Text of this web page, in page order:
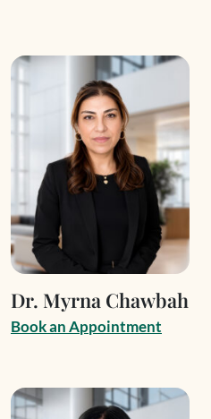
Dr. Myrna Chawbah
BookanAppointment